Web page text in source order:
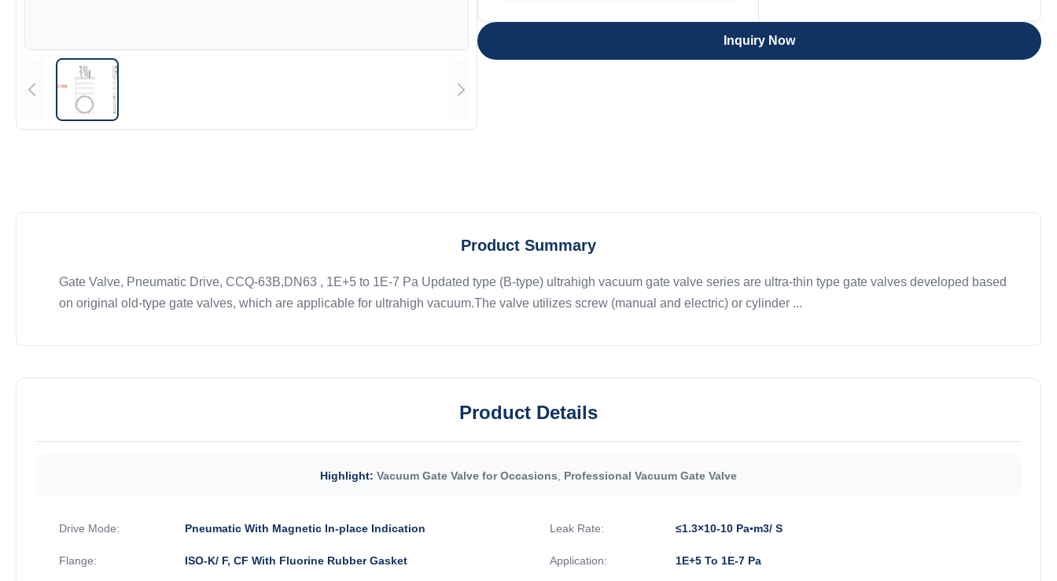
Inquiry Now
Product Summary
Gate Valve, Pneumatic Drive, CCQ-63B,DN63 , 1E+5 to 1E-7 Pa Updated type (B-type) ultrahigh vacuum gate valve series are ultra-thin type gate valves developed based
on original old-type gate valves, which are applicable for ultrahigh vacuum.The valve utilizes screw (manual and electric) or cylinder ...
Product Details
Highlight: Vacuum Gate Valve for Occasions Professional Vacuum Gate Valve
Drive Mode: Pneumatic With Magnetic In-place Indication Leak Rate: ≤1.3×10-10 Pa▪m3/ S
Flange: ISO-K/ F, CF With Fluorine Rubber Gasket Application: 1E+5 To 1E-7 Pa